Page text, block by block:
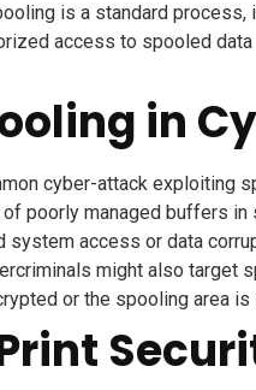
is a standard process,
access to spooled
in
cyber-attack exploiting
poorly managed buffers
access or data
might also target
or the spooling area is